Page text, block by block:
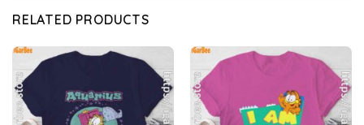
RELATED PRODUCTS